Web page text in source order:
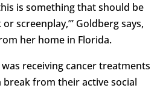
is something that should be
screenplay,’” Goldberg says,
her home in Florida.
receiving cancer treatments
from their active social